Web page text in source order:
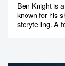
Ben Knight is
known for his
storytelling. A